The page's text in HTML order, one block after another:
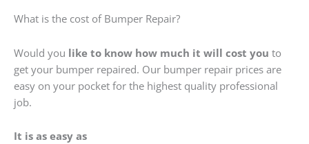
What is the cost of Bumper Repair?
Would you like to know how much it will cost you to
get your bumper repaired. Our bumper repair prices are
easy on your pocket for the highest quality professional
job.
It is as easy as